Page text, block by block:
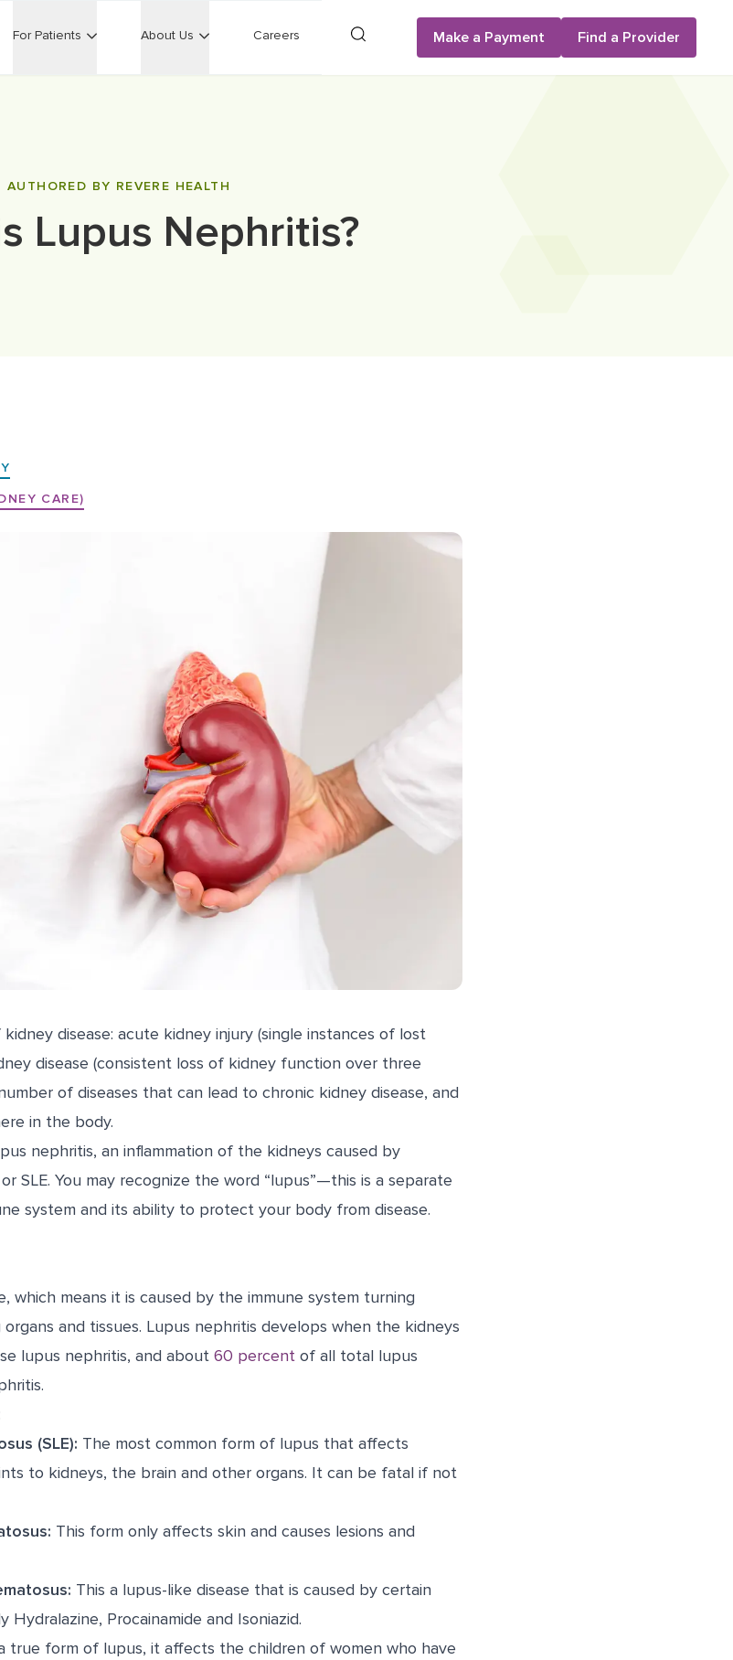
For Patients About Us Careers Search Make a Payment Find a Provider
AUTHORED BY REVERE HEALTH
Lupus Nephritis?
CARE)
disease: acute kidney injury (single instances of lost
disease (consistent loss of kidney function over three
of diseases that can lead to chronic kidney disease, and
in the body.
nephritis, an inflammation of the kidneys caused by
SLE. You may recognize the word “lupus”—this is a separate
system and its ability to protect your body from disease.
which means it is caused by the immune system turning
and tissues. Lupus nephritis develops when the kidneys
lupus nephritis, and about 60 percent of all total lupus
(SLE): The most common form of lupus that affects
to kidneys, the brain and other organs. It can be fatal if not
This form only affects skin and causes lesions and
This a lupus-like disease that is caused by certain
Hydralazine, Procainamide and Isoniazid.
true form of lupus, it affects the children of women who have